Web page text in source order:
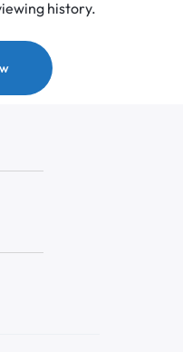
history.